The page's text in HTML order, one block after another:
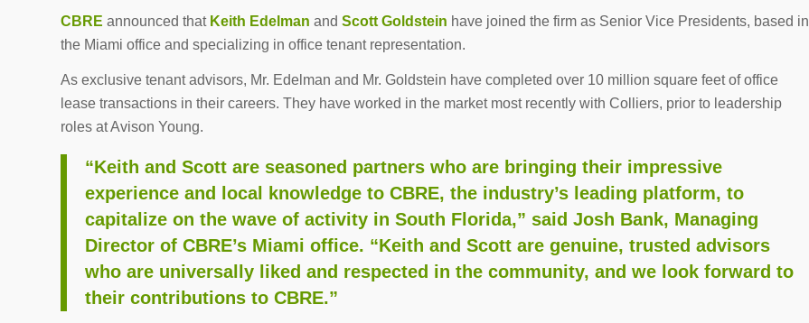
CBRE announced that Keith Edelman and Scott Goldstein have joined the firm as Senior Vice Presidents, based in
the Miami office and specializing in office tenant representation.
As exclusive tenant advisors, Mr. Edelman and Mr. Goldstein have completed over 10 million square feet of office
lease transactions in their careers. They have worked in the market most recently with Colliers, prior to leadership
roles at Avison Young.
“Keith and Scott are seasoned partners who are bringing their impressive
experience and local knowledge to CBRE, the industry’s leading platform, to
capitalize on the wave of activity in South Florida,” said Josh Bank, Managing
Director of CBRE’s Miami office. “Keith and Scott are genuine, trusted advisors
who are universally liked and respected in the community, and we look forward to
their contributions to CBRE.”